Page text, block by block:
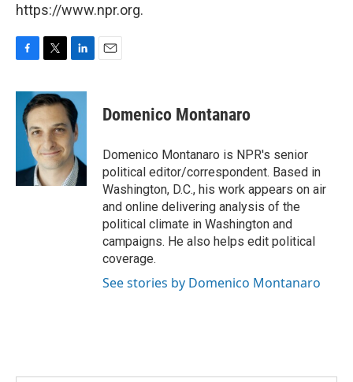
https://www.npr.org.
F
c
b
k
T
i
t
t
e
r
L
n
k
e
d
I
n
E
Domenico Montanaro
Domenico Montanaro is NPR's senior
political editor/correspondent. Based in
Washington, D.C., his work appears on air
and online delivering analysis of the
political climate in Washington and
campaigns. He also helps edit political
coverage.
See stories by Domenico Montanaro